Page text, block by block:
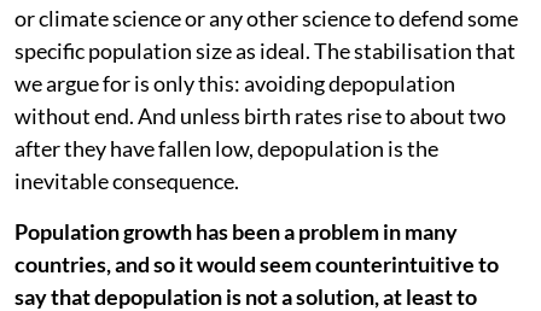
or climate science or any other science to defend some
specific population size as ideal. The stabilisation that
we argue for is only this: avoiding depopulation
without end. And unless birth rates rise to about two
after they have fallen low, depopulation is the
inevitable consequence.
Population growth has been a problem in many
countries, and so it would seem counterintuitive to
say that depopulation is not a solution, at least to